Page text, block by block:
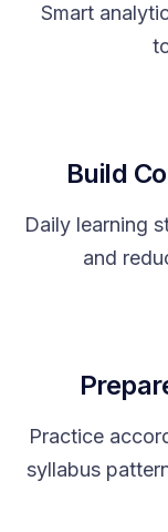
Smart
Build
Daily learning
and
Practice
syllabus